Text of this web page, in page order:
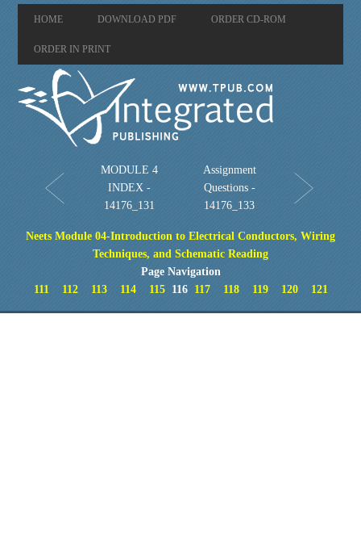
HOME DOWNLOAD PDF ORDER CD-ROM
ORDER IN PRINT
MODULE 4
INDEX -
14176_131
Assignment
Questions -
14176_133
Neets Module 04-Introduction to Electrical Conductors, Wiring
Techniques, and Schematic Reading
Page Navigation
111
112 113 114 115116 117 118 119 120 121